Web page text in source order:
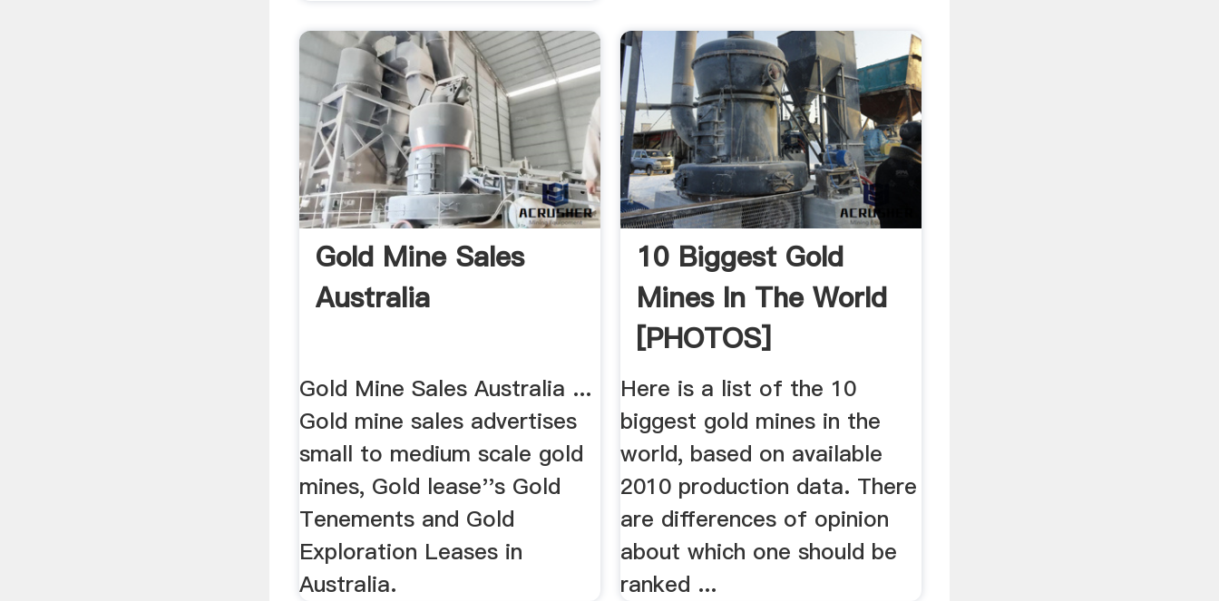
Gold Mine Sales
Australia
Gold Mine Sales Australia ...
Gold mine sales advertises
small to medium scale gold
mines, Gold lease''s Gold
Tenements and Gold
Exploration Leases in
Australia.
10 Biggest Gold
Mines In The World
[PHOTOS]
Here is a list of the 10
biggest gold mines in the
world, based on available
2010 production data. There
are differences of opinion
about which one should be
ranked ...